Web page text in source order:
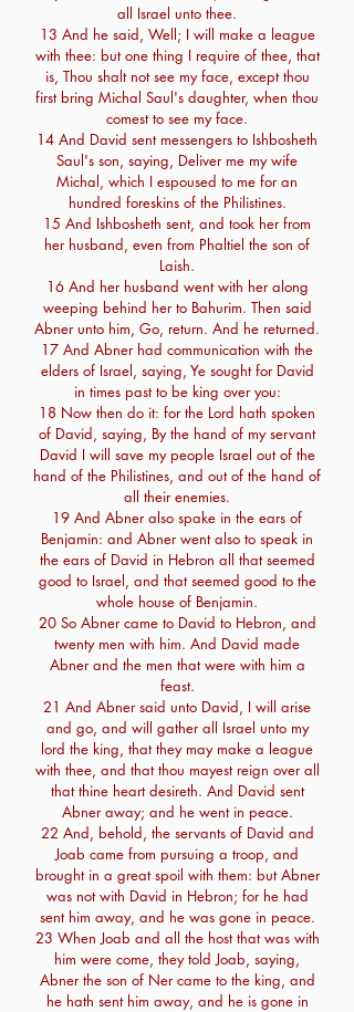
all Israel unto thee.
13 And he said, Well; I will make a league
with thee: but one thing I require of thee, that
is, Thou shalt not see my face, except thou
first bring Michal Saul's daughter, when thou
comest to see my face.
14 And David sent messengers to Ishbosheth
Saul's son, saying, Deliver me my wife
Michal, which I espoused to me for an
hundred foreskins of the Philistines.
15 And Ishbosheth sent, and took her from
her husband, even from Phaltiel the son of
Laish.
16 And her husband went with her along
weeping behind her to Bahurim. Then said
Abner unto him, Go, return. And he returned.
17 And Abner had communication with the
elders of Israel, saying, Ye sought for David
in times past to be king over you:
18 Now then do it: for the Lord hath spoken
of David, saying, By the hand of my servant
David I will save my people Israel out of the
hand of the Philistines, and out of the hand of
all their enemies.
19 And Abner also spake in the ears of
Benjamin: and Abner went also to speak in
the ears of David in Hebron all that seemed
good to Israel, and that seemed good to the
whole house of Benjamin.
20 So Abner came to David to Hebron, and
twenty men with him. And David made
Abner and the men that were with him a
feast.
21 And Abner said unto David, I will arise
and go, and will gather all Israel unto my
lord the king, that they may make a league
with thee, and that thou mayest reign over all
that thine heart desireth. And David sent
Abner away; and he went in peace.
22 And, behold, the servants of David and
Joab came from pursuing a troop, and
brought in a great spoil with them: but Abner
was not with David in Hebron; for he had
sent him away, and he was gone in peace.
23 When Joab and all the host that was with
him were come, they told Joab, saying,
Abner the son of Ner came to the king, and
he hath sent him away, and he is gone in